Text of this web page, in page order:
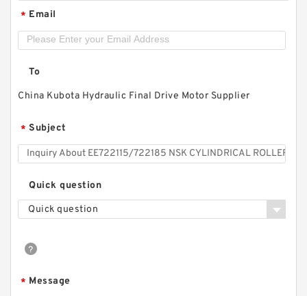
* Email
To
China Kubota Hydraulic Final Drive Motor Supplier
* Subject
Quick question
Quick question
* Message